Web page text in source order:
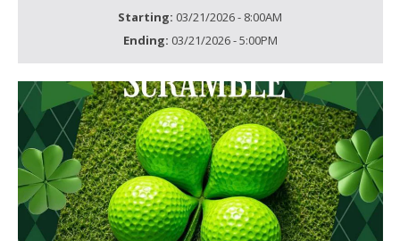
Starting: 03/21/2026 - 8:00AM
Ending: 03/21/2026 - 5:00PM